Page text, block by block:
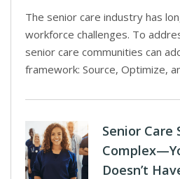
The senior care industry has
workforce challenges. To
senior care communities can
framework: Source, Optimize,
Senior Care
Doesn’t